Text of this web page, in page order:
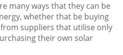
many ways that they can be
whether that be buying
suppliers that utilise only
their own solar